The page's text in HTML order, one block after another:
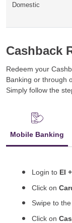
Domestic
Cashback
Redeem your
Banking or through
Simply follow the
Mobile Banking
Login to EI
Click on
Swipe to the
Click on